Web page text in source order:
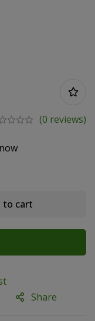
(0 reviews)
to cart
Share